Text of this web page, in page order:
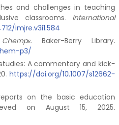
and challenges in teaching
classrooms. International
imjre.v3i1.584
. Baker-Berry Library.
p3/
A commentary and kick-
https://doi.org/10.1007/s12662-
on the basic education
on August 15, 2025.